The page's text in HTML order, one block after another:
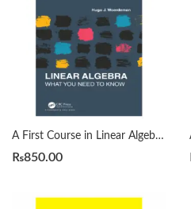
A First Course in Linear Algebra by H. J. Woerdeman
₨850.00